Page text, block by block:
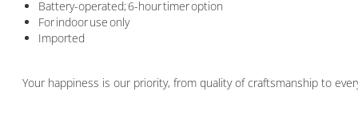
Battery-operated; 6-hour timer option
For indoor use only
Imported
Your happiness is our priority, from quality of craftsmanship to